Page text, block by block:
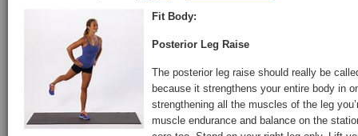
Fit Body:
Posterior Leg Raise
The posterior leg raise should really be
because it strengthens your entire body in
strengthening all the muscles of the leg
muscle endurance and balance on the